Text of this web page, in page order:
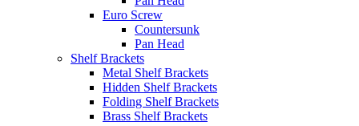
Euro Screw
Countersunk
Pan Head
Shelf Brackets
Metal Shelf Brackets
Hidden Shelf Brackets
Folding Shelf Brackets
Brass Shelf Brackets